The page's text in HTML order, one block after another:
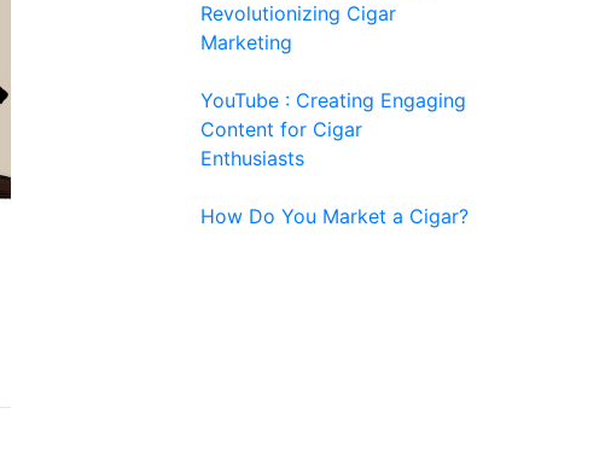
Revolutionizing Cigar
Marketing
YouTube : Creating Engaging
Content for Cigar
Enthusiasts
How Do You Market a Cigar?